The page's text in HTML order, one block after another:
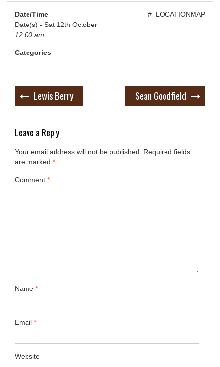
#_LOCATIONMAP
Date/Time
Date(s) - Sat 12th October
12:00 am
Categories
Post
navigation
Lewis Berry Sean Goodfield
Leave a Reply
Your email address will not be published.
Required fields
are marked *
Comment *
Name *
Email *
Website